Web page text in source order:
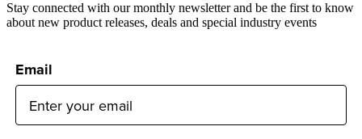
Stay connected with our monthly newsletter and be the first to know
about new product releases, deals and special industry events
Email